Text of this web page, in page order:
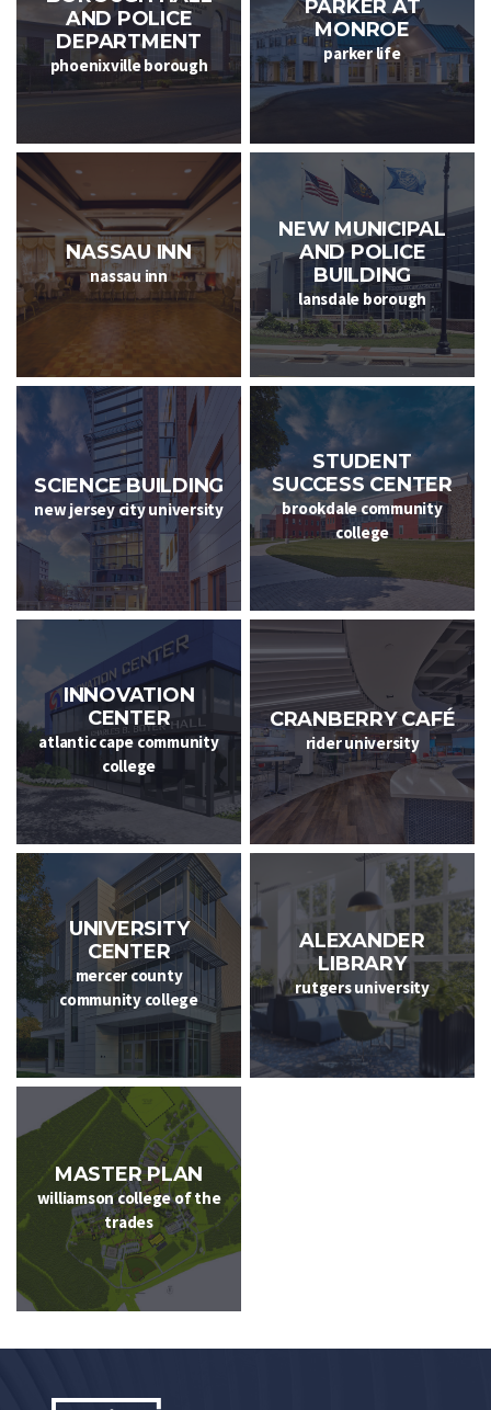
AND POLICE
DEPARTMENT
phoenixville borough
PARKER AT
MONROE
parker life
NASSAU INN
nassau inn
NEW MUNICIPAL
AND POLICE
BUILDING
lansdale borough
SCIENCE BUILDING
new jersey city university
STUDENT
SUCCESS CENTER
brookdale community
college
INNOVATION
CENTER
atlantic cape community
college
CRANBERRY CAFÉ
rider university
UNIVERSITY
CENTER
mercer county
community college
ALEXANDER
LIBRARY
rutgers university
MASTER PLAN
williamson college of the
trades